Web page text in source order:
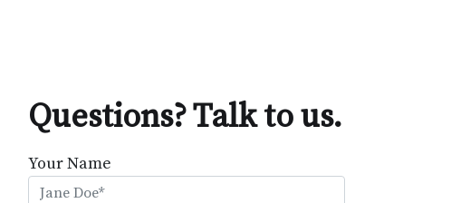
Questions? Talk to us.
Your Name